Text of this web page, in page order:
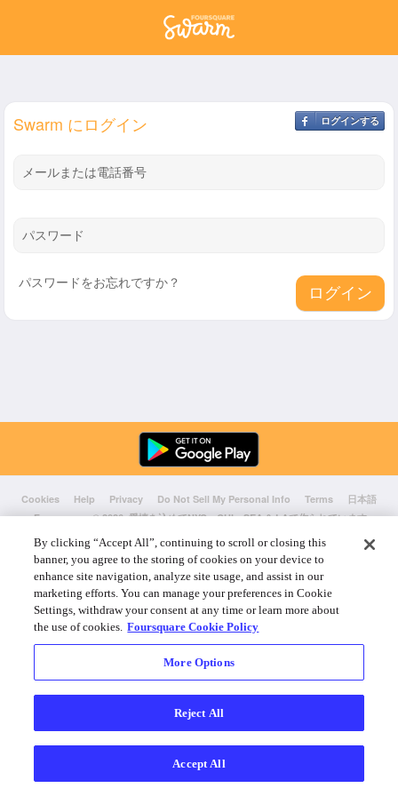
ログインする
Swarm にログイン
メールまたは電話番号
パスワード
パスワードをお忘れですか？
Cookies Help Privacy Do Not Sell My Personal Info Terms
日本語
Foursquare© 2026 愛情を込めてNYC、CHI、SEA & LAで作られています
By clicking “Accept All”, continuing to scroll or closing this
banner, you agree to the storing of cookies on your device to
enhance site navigation, analyze site usage, and assist in our
marketing efforts. You can manage your preferences in Cookie
Settings, withdraw your consent at any time or learn more about
the use of cookies. Foursquare Cookie Policy
More Options
Reject All
Accept All